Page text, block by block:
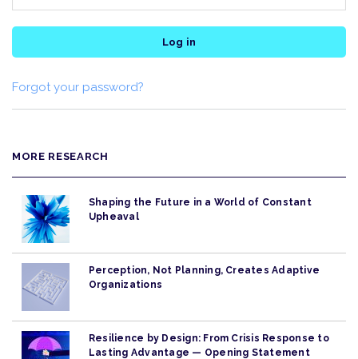
Log in
Forgot your password?
MORE RESEARCH
Shaping the Future in a World of Constant
Upheaval
Perception, Not Planning, Creates Adaptive
Organizations
Resilience by Design: From Crisis Response to
Lasting Advantage — Opening Statement